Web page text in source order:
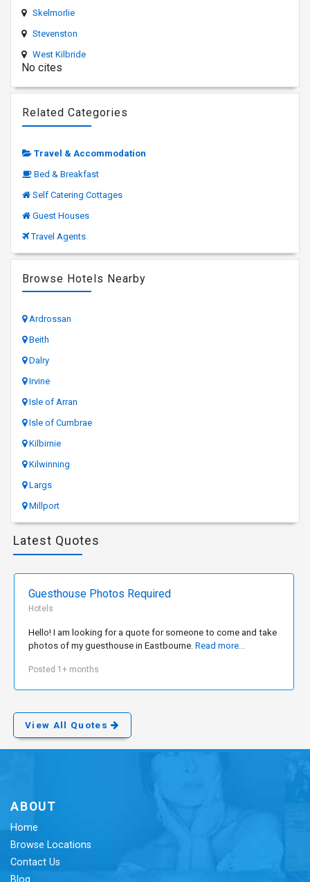
Skelmorlie
Stevenston
West Kilbride
No cites
Related Categories
Travel & Accommodation
Bed & Breakfast
Self Catering Cottages
Guest Houses
Travel Agents
Browse Hotels Nearby
Ardrossan
Beith
Dalry
Irvine
Isle of Arran
Isle of Cumbrae
Kilbirnie
Kilwinning
Largs
Millport
Latest Quotes
Guesthouse Photos Required
Hotels
Hello! I am looking for a quote for someone to come and take
photos of my guesthouse in Eastbourne. Read more...
Posted 1+ months
View All Quotes
ABOUT
Home
Browse Locations
Contact Us
Blog